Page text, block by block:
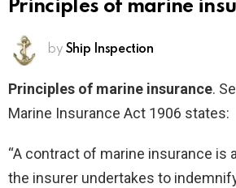
Principles of marine
by Ship Inspection
Principles of marine insurance.
Marine Insurance Act 1906 states:
“A contract of marine insurance is
the insurer undertakes to